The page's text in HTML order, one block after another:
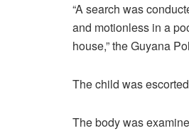
“A search was
and motionless in a
house,” the Guyana
The child was
The body was